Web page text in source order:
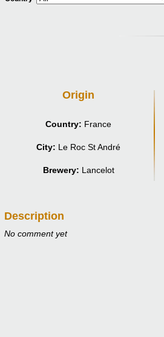
Origin
Country: France
City: Le Roc St André
Brewery: Lancelot
Description
No comment yet